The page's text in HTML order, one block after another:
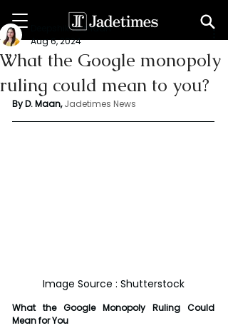
What the Google monopoly
ruling could mean to you?
Deepshikha maan
Aug 6, 2024
By D. Maan, Jadetimes News
Image Source : Shutterstock
What the Google Monopoly Ruling Could
Mean for You